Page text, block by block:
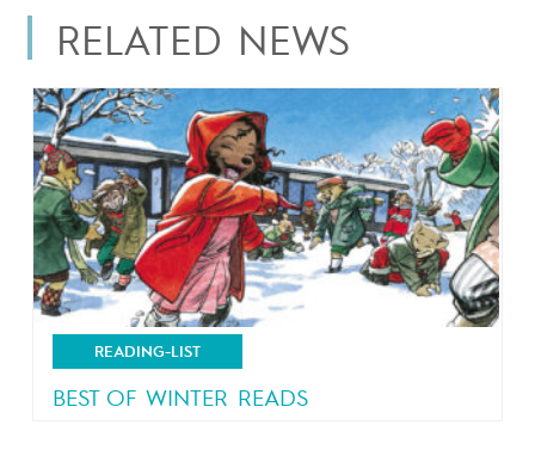
RELATED NEWS
READING-LIST
BEST OF WINTER READS